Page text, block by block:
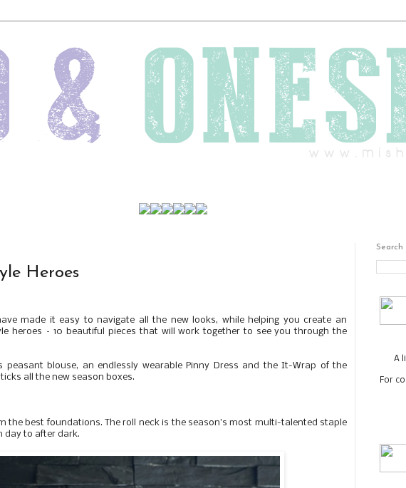
Heroes
made it easy to navigate all the new looks, while helping you create an
heroes – 10 beautiful pieces that will work together to see you through the
peasant blouse, an endlessly wearable Pinny Dress and the It-Wrap of the
all the new season boxes.
the best foundations. The roll neck is the season’s most multi-talented staple
day to after dark.
A
For